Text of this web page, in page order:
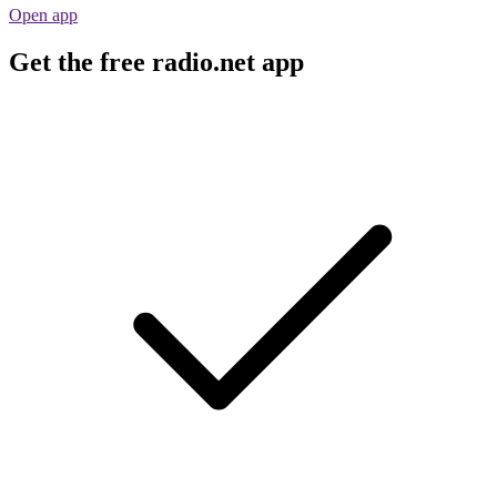
Open app
Get the free radio.net app